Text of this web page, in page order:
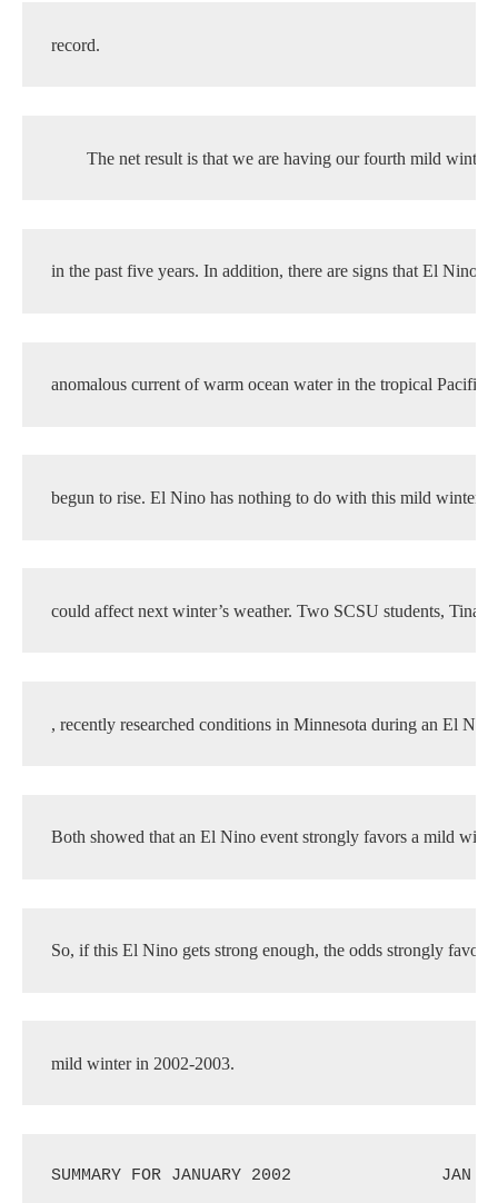
record.
The net result is that we are having our fourth mild winter
in the past five years. In addition, there are signs that El Nino,
anomalous current of warm ocean water in the tropical Pacific,
begun to rise. El Nino has nothing to do with this mild winter,
could affect next winter’s weather. Two SCSU students, Tina
, recently researched conditions in Minnesota during an El
Both showed that an El Nino event strongly favors a mild
So, if this El Nino gets strong enough, the odds strongly favor
mild winter in 2002-2003.
SUMMARY FOR JANUARY 2002 JAN